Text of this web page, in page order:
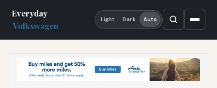
Everyday
Volkswagen
Light Dark Auto